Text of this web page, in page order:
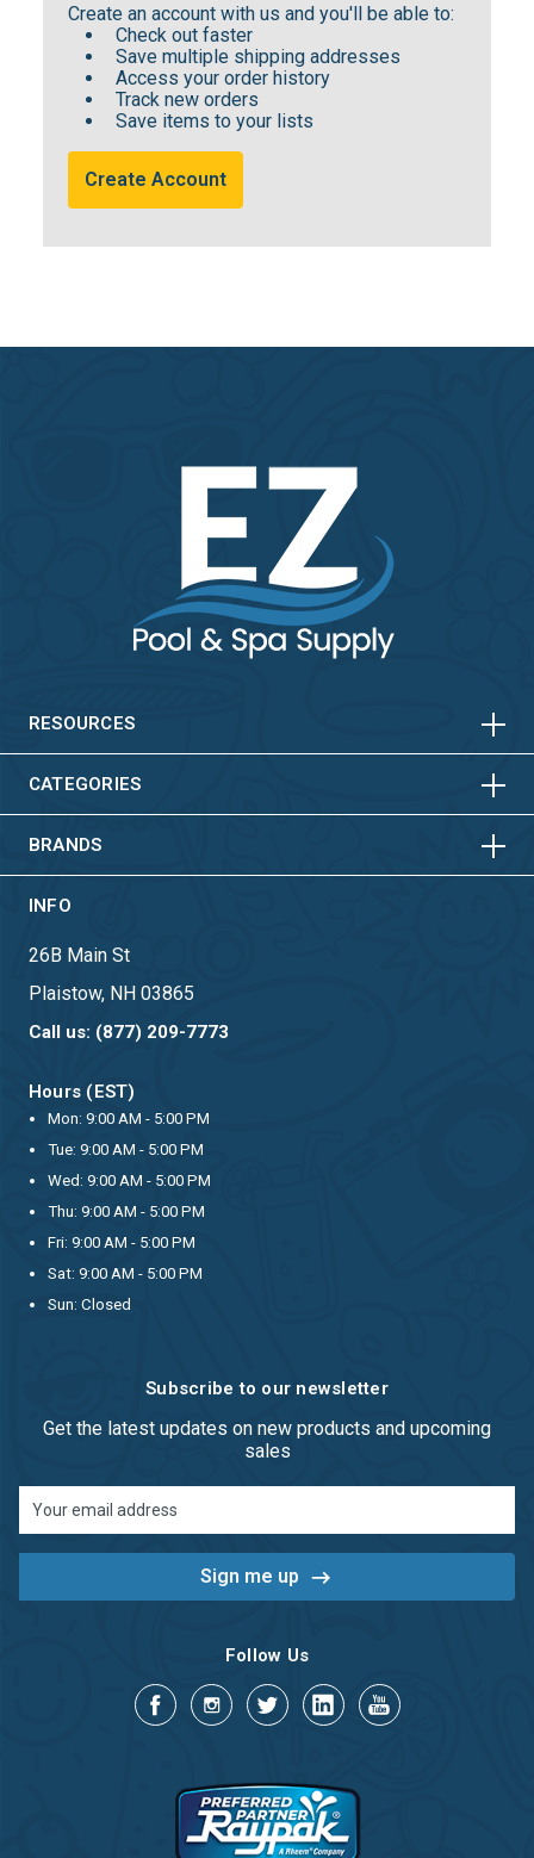
Create an account with us and you'll be able to:
Check out faster
Save multiple shipping addresses
Access your order history
Track new orders
Save items to your lists
Create Account
RESOURCES
CATEGORIES HORIZONTAL
VERTICAL
BRANDS HORIZONTAL
VERTICAL
INFO
26B Main St
Plaistow, NH 03865
Call us: (877) 209-7773
Hours (EST)
Mon: 9:00 AM - 5:00 PM
Tue: 9:00 AM - 5:00 PM
Wed: 9:00 AM - 5:00 PM
Thu: 9:00 AM - 5:00 PM
Fri: 9:00 AM - 5:00 PM
Sat: 9:00 AM - 5:00 PM
Sun: Closed
Subscribe to our newsletter
Get the latest updates on new products and upcoming
sales
Address
Follow Us